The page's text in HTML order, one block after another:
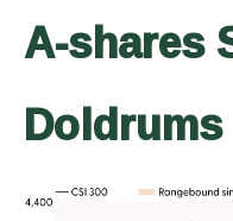
A-shares
Doldrums